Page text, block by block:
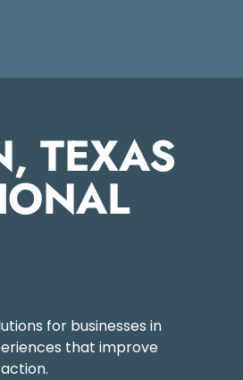
TEXAS
for businesses in
that improve